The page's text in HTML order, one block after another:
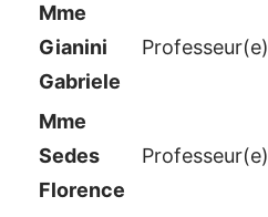
Mme
Gianini
Gabriele
Professeur(e)
Mme
Sedes
Florence
Professeur(e)